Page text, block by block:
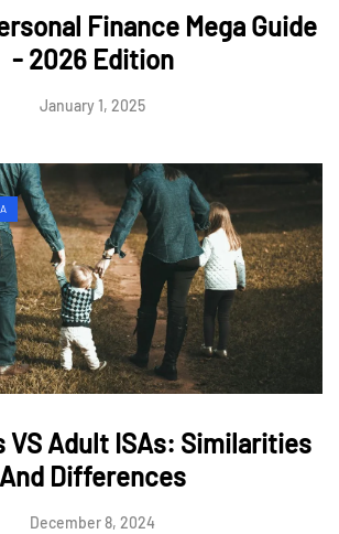
Finance Mega Guide
- 2026 Edition
January 1, 2025
VS Adult ISAs: Similarities
And Differences
December 8, 2024